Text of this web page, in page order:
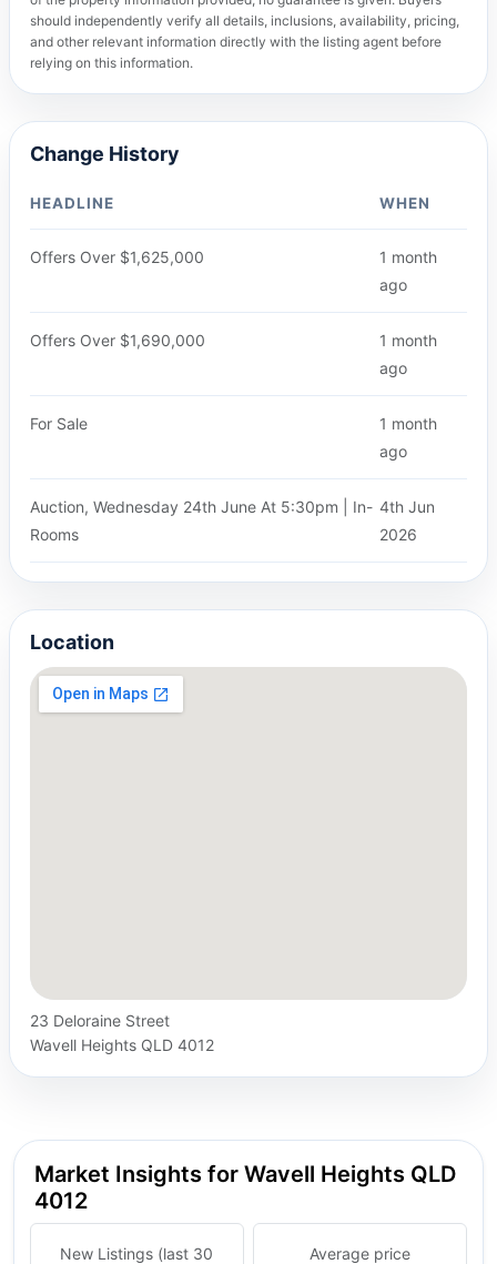
should independently verify all details, inclusions, availability, pricing,
and other relevant information directly with the listing agent before
relying on this information.
Change History
HEADLINE WHEN
Offers Over $1,625,000
1 month
ago
Offers Over $1,690,000
1 month
ago
For Sale
1 month
ago
Auction, Wednesday 24th June At 5:30pm | In-
Rooms
4th Jun
2026
Location
23 Deloraine Street
Wavell Heights QLD 4012
Market Insights for Wavell Heights QLD
4012
New Listings (last 30
Average price